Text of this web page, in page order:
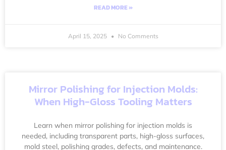
READ MORE »
April 15, 2025 No Comments
Mirror Polishing for Injection Molds:
When High-Gloss Tooling Matters
Learn when mirror polishing for injection molds is
needed, including transparent parts, high-gloss surfaces,
mold steel, polishing grades, defects, and maintenance.